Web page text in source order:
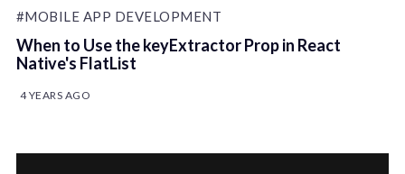
#MOBILE APP DEVELOPMENT
When to Use the keyExtractor Prop in React
Native's FlatList
4 YEARS AGO